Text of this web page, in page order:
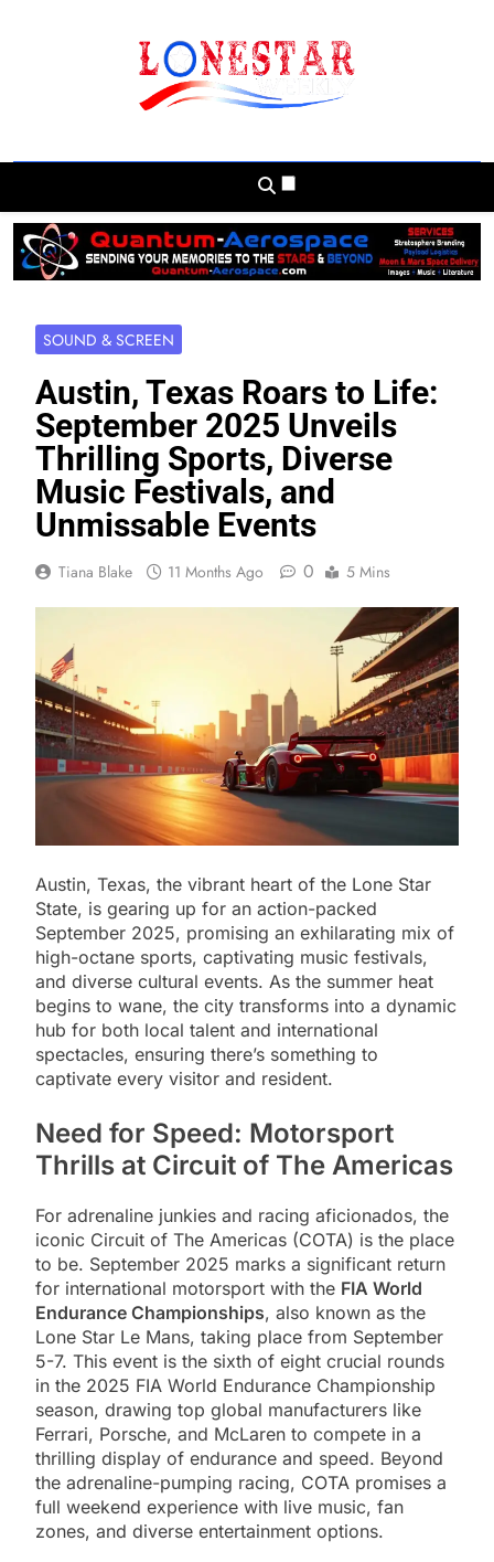
And Beyond
SOUND & SCREEN
Austin, Texas Roars to Life:
September 2025 Unveils
Thrilling Sports, Diverse
Music Festivals, and
Unmissable Events
Tiana Blake 11 Months Ago 0 5 Mins
Austin, Texas, the vibrant heart of the Lone Star
State, is gearing up for an action-packed
September 2025, promising an exhilarating mix of
high-octane sports, captivating music festivals,
and diverse cultural events. As the summer heat
begins to wane, the city transforms into a dynamic
hub for both local talent and international
spectacles, ensuring there’s something to
captivate every visitor and resident.
Need for Speed: Motorsport
Thrills at Circuit of The Americas
For adrenaline junkies and racing aficionados, the
iconic Circuit of The Americas (COTA) is the place
to be. September 2025 marks a significant return
for international motorsport with the FIA World
Endurance Championships, also known as the
Lone Star Le Mans, taking place from September
5-7. This event is the sixth of eight crucial rounds
in the 2025 FIA World Endurance Championship
season, drawing top global manufacturers like
Ferrari, Porsche, and McLaren to compete in a
thrilling display of endurance and speed. Beyond
the adrenaline-pumping racing, COTA promises a
full weekend experience with live music, fan
zones, and diverse entertainment options.